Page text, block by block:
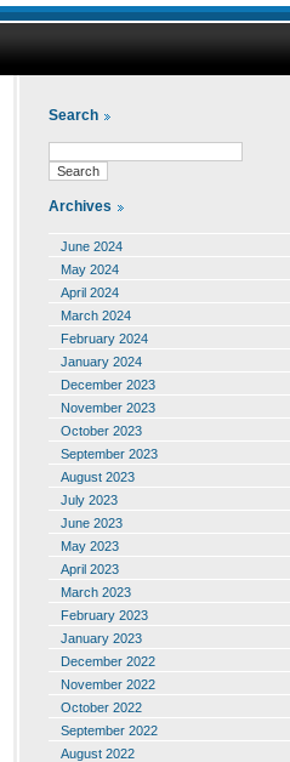
Search
Archives
June 2024
May 2024
April 2024
March 2024
February 2024
January 2024
December 2023
November 2023
October 2023
September 2023
August 2023
July 2023
June 2023
May 2023
April 2023
March 2023
February 2023
January 2023
December 2022
November 2022
October 2022
September 2022
August 2022